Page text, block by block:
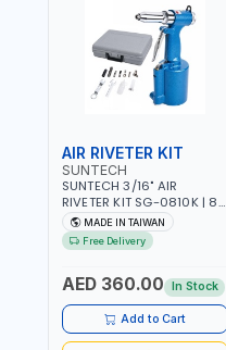
AIR RIVETER KIT
SUNTECH
SUNTECH 3/16" AIR
RIVETER KIT SG-0810K | 80
L/M | 90-115 PSI |
PNEUMATIC TOOL | COMES
WITH A CASE |
INDUSTRIAL, WORKSHOP |
MADE IN TAIWAN
Free Delivery
AED 360.00 In Stock
Add to Cart